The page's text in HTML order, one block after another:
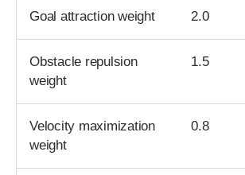
Goal attraction weight 2.0
Obstacle repulsion
weight
1.5
Velocity maximization
weight
0.8